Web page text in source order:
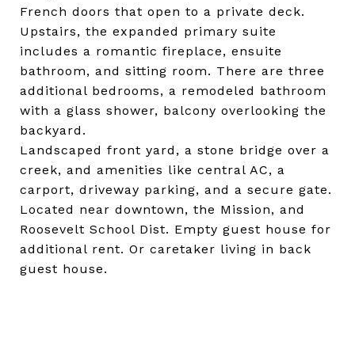
French doors that open to a private deck.
Upstairs, the expanded primary suite
includes a romantic fireplace, ensuite
bathroom, and sitting room. There are three
additional bedrooms, a remodeled bathroom
with a glass shower, balcony overlooking the
backyard.
Landscaped front yard, a stone bridge over a
creek, and amenities like central AC, a
carport, driveway parking, and a secure gate.
Located near downtown, the Mission, and
Roosevelt School Dist. Empty guest house for
additional rent. Or caretaker living in back
guest house.